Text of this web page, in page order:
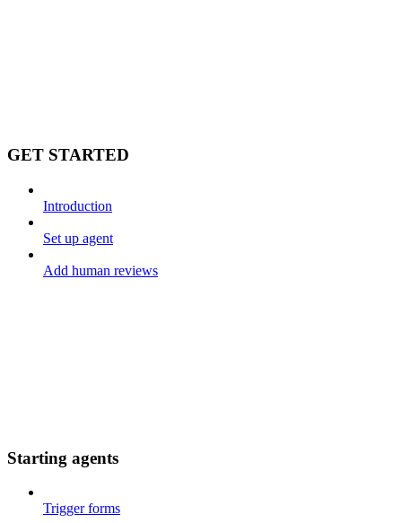
GET STARTED
Introduction
Set up agent
Add human reviews
Starting agents
Trigger forms